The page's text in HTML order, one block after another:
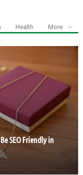
Health More
SEO Friendly in